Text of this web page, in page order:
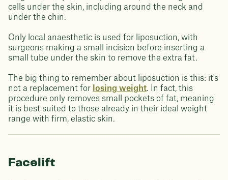
cells under the skin, including around the neck and
under the chin.
Only local anaesthetic is used for liposuction, with
surgeons making a small incision before inserting a
small tube under the skin to remove the extra fat.
The big thing to remember about liposuction is this: it's
not a replacement for losing weight. In fact, this
procedure only removes small pockets of fat, meaning
it is best suited to those already in their ideal weight
range with firm, elastic skin.
Facelift